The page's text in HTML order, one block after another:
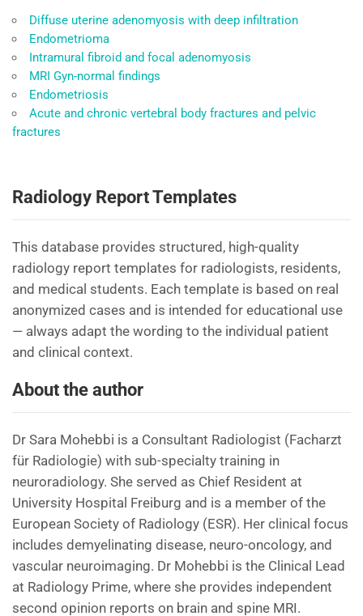
Diffuse uterine adenomyosis with deep infiltration
Endometrioma
Intramural fibroid and focal adenomyosis
MRI Gyn-normal findings
Endometriosis
Acute and chronic vertebral body fractures and pelvic
fractures
Radiology Report Templates
This database provides structured, high-quality
radiology report templates for radiologists, residents,
and medical students. Each template is based on real
anonymized cases and is intended for educational use
— always adapt the wording to the individual patient
and clinical context.
About the author
Dr Sara Mohebbi is a Consultant Radiologist (Facharzt
für Radiologie) with sub-specialty training in
neuroradiology. She served as Chief Resident at
University Hospital Freiburg and is a member of the
European Society of Radiology (ESR). Her clinical focus
includes demyelinating disease, neuro-oncology, and
vascular neuroimaging. Dr Mohebbi is the Clinical Lead
at Radiology Prime, where she provides independent
second opinion reports on brain and spine MRI.